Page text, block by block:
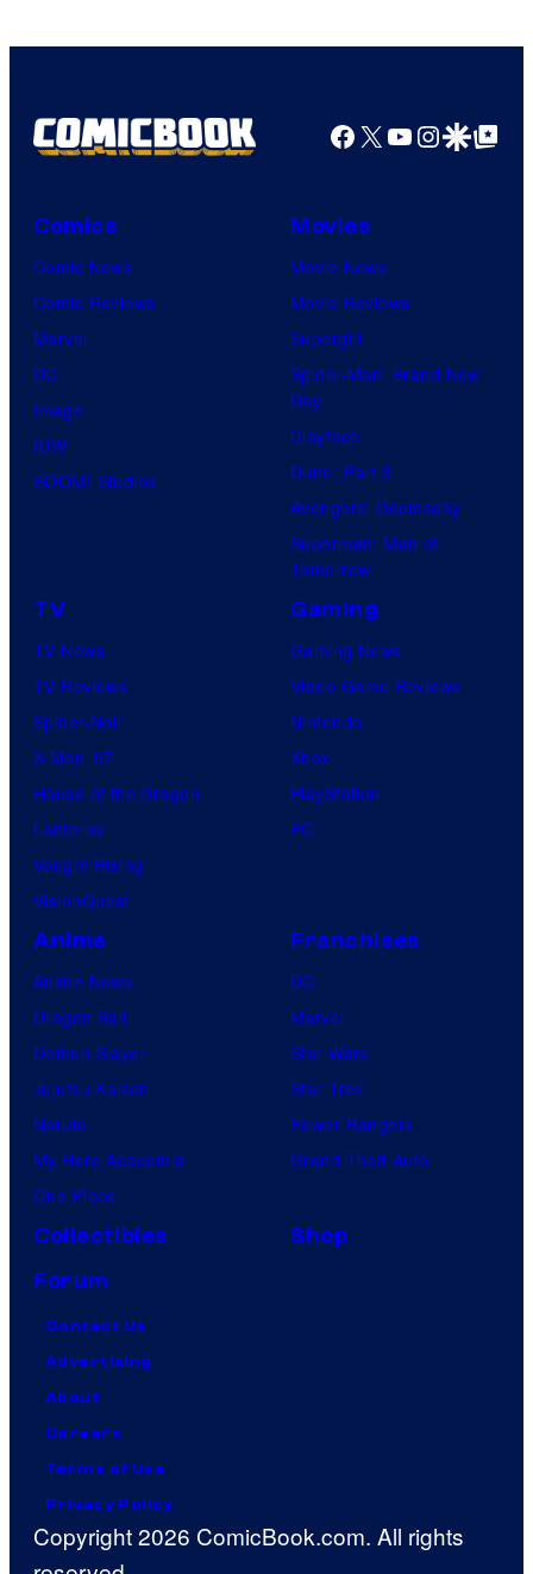
Facebook
X YouTube
GoogleGoogle Top
Comics
Comic News
Comic Reviews
Marvel
DC
Image
IDW
BOOM! Studios
Movies
Movie News
Movie Reviews
Supergirl
Spider-Man: Brand New
Day
Clayface
Dune: Part 3
Avengers: Doomsday
Superman: Man of
Tomorrow
TV
TV News
TV Reviews
Spider-Noir
X-Men ’97
House of the Dragon
Lanterns
Vought Rising
VisionQuest
Gaming
Gaming News
Video Game Reviews
Nintendo
Xbox
PlayStation
PC
Anime
Anime News
Dragon Ball
Demon Slayer
Jujutsu Kaisen
Naruto
My Hero Academia
One Piece
Franchises
DC
Marvel
Star Wars
Star Trek
Power Rangers
Grand Theft Auto
Collectibles
Shop
Forum
Contact Us
Advertising
About
Careers
Terms of Use
Privacy Policy
Copyright 2026 ComicBook.com. All rights